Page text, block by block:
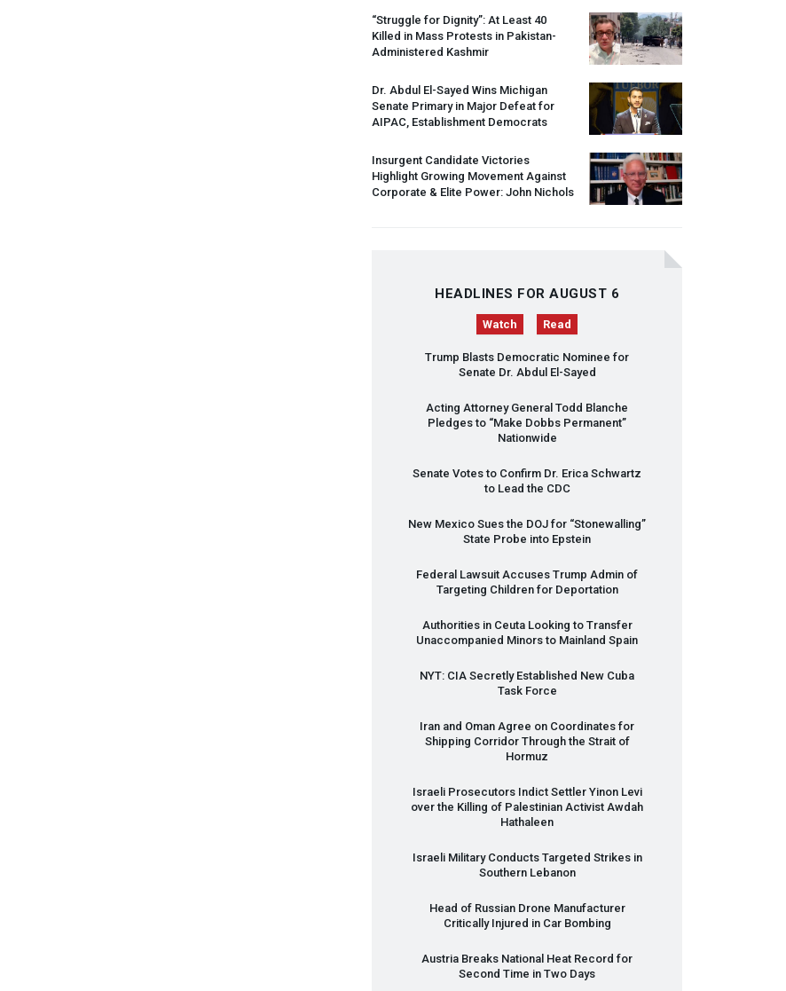
“Struggle for Dignity”: At Least 40
Killed in Mass Protests in Pakistan-
Administered Kashmir
Dr. Abdul El-Sayed Wins Michigan
Senate Primary in Major Defeat for
AIPAC , Establishment Democrats
Insurgent Candidate Victories
Highlight Growing Movement Against
Corporate & Elite Power: John Nichols
HEADLINES FOR AUGUST 6
Watch Read
Trump Blasts Democratic Nominee for
Senate Dr. Abdul El-Sayed
Acting Attorney General Todd Blanche
Pledges to “Make Dobbs Permanent”
Nationwide
Senate Votes to Confirm Dr. Erica Schwartz
to Lead the CDC
New Mexico Sues the DOJ for “Stonewalling”
State Probe into Epstein
Federal Lawsuit Accuses Trump Admin of
Targeting Children for Deportation
Authorities in Ceuta Looking to Transfer
Unaccompanied Minors to Mainland Spain
NYT: CIA Secretly Established New Cuba
Task Force
Iran and Oman Agree on Coordinates for
Shipping Corridor Through the Strait of
Hormuz
Israeli Prosecutors Indict Settler Yinon Levi
over the Killing of Palestinian Activist Awdah
Hathaleen
Israeli Military Conducts Targeted Strikes in
Southern Lebanon
Head of Russian Drone Manufacturer
Critically Injured in Car Bombing
Austria Breaks National Heat Record for
Second Time in Two Days